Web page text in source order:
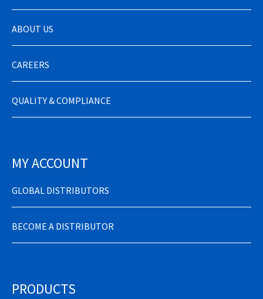
ABOUT US
CAREERS
QUALITY & COMPLIANCE
MY ACCOUNT
GLOBAL DISTRIBUTORS
BECOME A DISTRIBUTOR
PRODUCTS